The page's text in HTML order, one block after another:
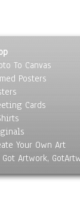
To Canvas
Posters
Cards
Your Own Art
Got Artwork,